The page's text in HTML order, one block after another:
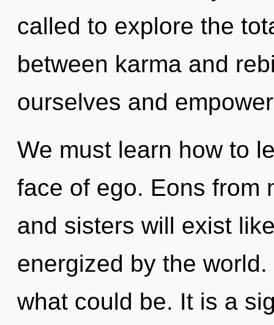
called to explore the
between karma and
ourselves and
We must learn how to
face of ego. Eons from
and sisters will exist
energized by the
what could be. It is a